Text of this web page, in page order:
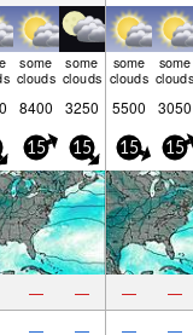
some
clouds
some
clouds
some
clouds
some
clouds
8400 3250 5500 3050
15 15 15 15
— — — —
— — — —